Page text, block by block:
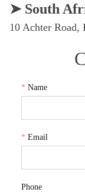
* Name
* Email
Phone